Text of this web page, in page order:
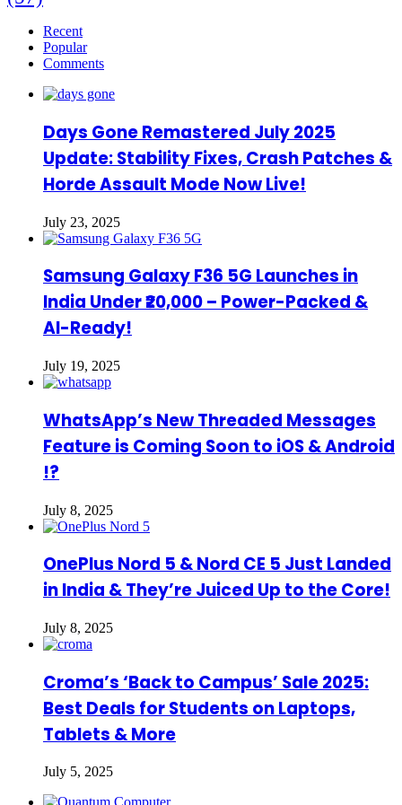
Recent
Popular
Comments
Days Gone Remastered July 2025
Update: Stability Fixes, Crash Patches &
Horde Assault Mode Now Live!
July 23, 2025
Samsung Galaxy F36 5G Launches in
India Under ₹20,000 – Power-Packed &
AI-Ready!
July 19, 2025
WhatsApp’s New Threaded Messages
Feature is Coming Soon to iOS & Android
!?
July 8, 2025
OnePlus Nord 5 & Nord CE 5 Just Landed
in India & They’re Juiced Up to the Core!
July 8, 2025
Croma’s ‘Back to Campus’ Sale 2025:
Best Deals for Students on Laptops,
Tablets & More
July 5, 2025